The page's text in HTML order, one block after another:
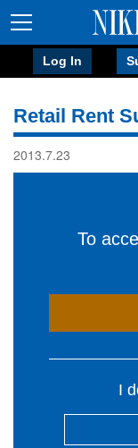
Log In
Retail Rent
2013.7.23
To
I